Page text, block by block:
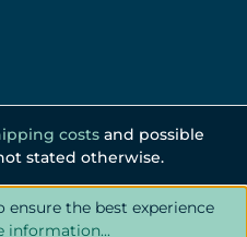
costs and possible
stated otherwise.
ensure the best experience
information...